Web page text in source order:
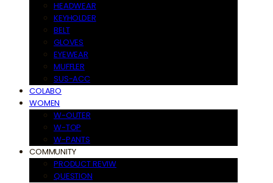
HEADWEAR
KEYHOLDER
BELT
GLOVES
EYEWEAR
MUFFLER
SUS-ACC
COLABO
WOMEN
W-OUTER
W-TOP
W-PANTS
COMMUNITY
PRODUCT REVIW
QUESTION